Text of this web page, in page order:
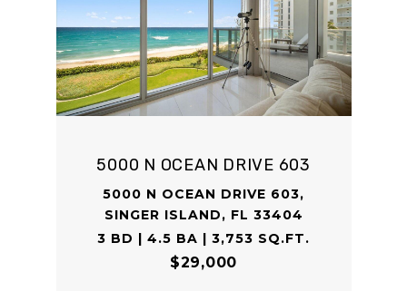
5000 N OCEAN DRIVE 603
5000 N OCEAN DRIVE 603,
SINGER ISLAND, FL 33404
3 BD | 4.5 BA | 3,753 SQ.FT.
$29,000